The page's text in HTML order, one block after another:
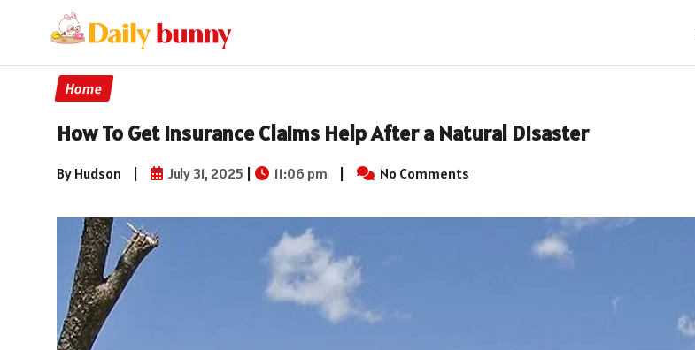
Home
How To Get Insurance Claims Help After a Natural Disaster
By Hudson | July 31, 2025 | 11:06 pm | No Comments